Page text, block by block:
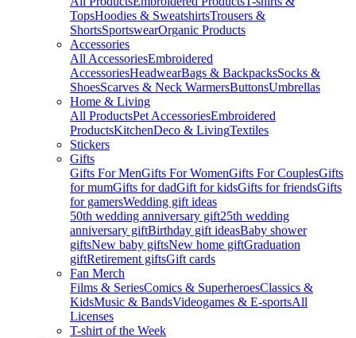
TopsHoodies & SweatshirtsTrousers &
ShortsSportswearOrganic Products
Accessories
All AccessoriesEmbroidered
AccessoriesHeadwearBags & BackpacksSocks &
ShoesScarves & Neck WarmersButtonsUmbrellas
Home & Living
All ProductsPet AccessoriesEmbroidered
ProductsKitchenDeco & LivingTextiles
Stickers
Gifts
Gifts For MenGifts For WomenGifts For CouplesGifts
for mumGifts for dadGift for kidsGifts for friendsGifts
for gamersWedding gift ideas
50th wedding anniversary gift25th wedding
anniversary giftBirthday gift ideasBaby shower
giftsNew baby giftsNew home giftGraduation
giftRetirement giftsGift cards
Fan Merch
Films & SeriesComics & SuperheroesClassics &
KidsMusic & BandsVideogames & E-sportsAll
Licenses
T-shirt of the Week